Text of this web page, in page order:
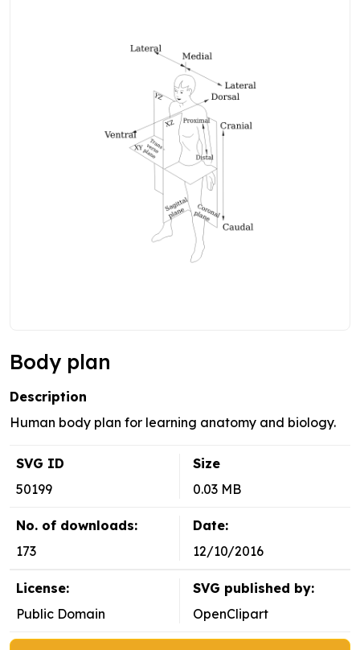
Body plan
Description
Human body plan for learning anatomy and biology.
SVG ID
50199
Size
0.03 MB
No. of downloads:
173
Date:
12/10/2016
License:
Public Domain
SVG published by:
OpenClipart